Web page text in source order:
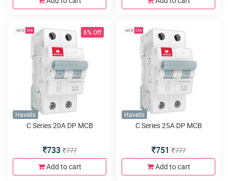
6% Off
Havells
C Series 20A DP MCB
733 777
Add to cart
Havells
C Series 25A DP MCB
751 777
Add to cart